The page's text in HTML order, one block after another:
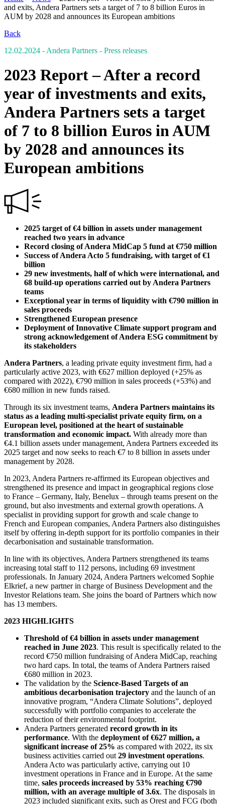
and exits, Andera Partners sets a target of 7 to 8 billion Euros in
AUM by 2028 and announces its European ambitions
Back
12.02.2024 - Andera Partners - Press releases
2023 Report – After a record
year of investments and exits,
Andera Partners sets a target
of 7 to 8 billion Euros in AUM
by 2028 and announces its
European ambitions
2025 target of €4 billion in assets under management
reached two years in advance
Record closing of Andera MidCap 5 fund at €750 million
Success of Andera Acto 5 fundraising, with target of €1
billion
29 new investments, half of which were international, and
68 build-up operations carried out by Andera Partners
teams
Exceptional year in terms of liquidity with €790 million in
sales proceeds
Strengthened European presence
Deployment of Innovative Climate support program and
strong acknowledgement of Andera ESG commitment by
its stakeholders
Andera Partners, a leading private equity investment firm, had a
particularly active 2023, with €627 million deployed (+25% as
compared with 2022), €790 million in sales proceeds (+53%) and
€680 million in new funds raised.
Through its six investment teams, Andera Partners maintains its
status as a leading multi-specialist private equity firm, on a
European level, positioned at the heart of sustainable
transformation and economic impact. With already more than
€4.1 billion assets under management, Andera Partners exceeded its
2025 target and now seeks to reach €7 to 8 billion in assets under
management by 2028.
In 2023, Andera Partners re-affirmed its European objectives and
strengthened its presence and impact in geographical regions close
to France – Germany, Italy, Benelux – through teams present on the
ground, but also investments and external growth operations. A
specialist in providing support for growth and scale change to
French and European companies, Andera Partners also distinguishes
itself by offering in-depth support for its portfolio companies in their
decarbonisation and sustainable transformation.
In line with its objectives, Andera Partners strengthened its teams
increasing total staff to 112 persons, including 69 investment
professionals. In January 2024, Andera Partners welcomed Sophie
Elkrief, a new partner in charge of Business Development and the
Investor Relations team. She joins the board of Partners which now
has 13 members.
2023 HIGHLIGHTS
Threshold of €4 billion in assets under management
reached in June 2023. This result is specifically related to the
record €750 million fundraising of Andera MidCap, reaching
two hard caps. In total, the teams of Andera Partners raised
€680 million in 2023.
The validation by the Science-Based Targets of an
ambitious decarbonisation trajectory and the launch of an
innovative program, “Andera Climate Solutions”, deployed
successfully with portfolio companies to accelerate the
reduction of their environmental footprint.
Andera Partners generated record growth in its
performance. With the deployment of €627 million, a
significant increase of 25% as compared with 2022, its six
business activities carried out 29 investment operations.
Andera Acto was particularly active, carrying out 10
investment operations in France and in Europe. At the same
time, sales proceeds increased by 53% reaching €790
million, with an average multiple of 3.6x. The disposals in
2023 included significant exits, such as Orest and FCG (both